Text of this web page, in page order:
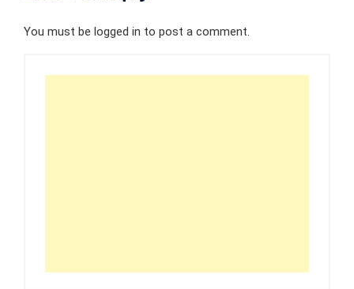
You must be logged in to post a comment.